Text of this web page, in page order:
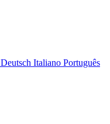
Deutsch Italiano Português